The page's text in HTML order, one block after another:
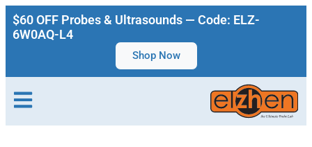
$60 OFF Probes & Ultrasounds — Code: ELZ-
6W0AQ-L4
Shop Now